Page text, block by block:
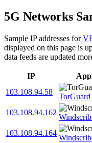
5G Networks
Sample IP addresses for
displayed on this page is
data feeds are updated
IP
103.108.94.58
TorGuard
103.108.94.162
103.108.94.164